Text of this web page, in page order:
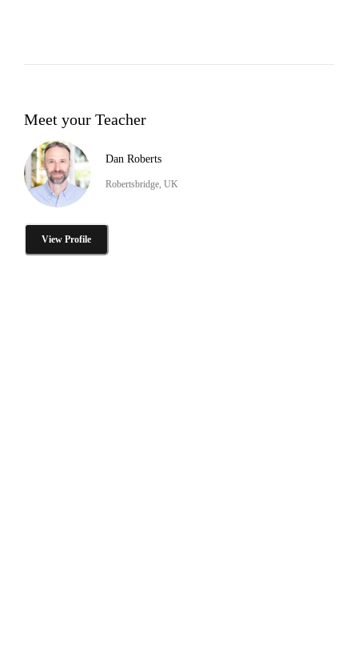
Meet your Teacher
Dan Roberts
Robertsbridge, UK
View Profile